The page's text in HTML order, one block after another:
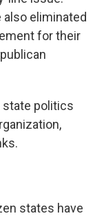
eliminated
for their
state politics
states have